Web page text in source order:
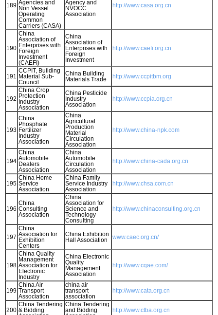
189 Agencies and
Non Vessel
Operating
Common
Carriers (CASA)
Agency and
NVOCC
Association
http://www.casa.org.cn
190
China
Association of
Enterprises with
Foreign
Investment
(CAEFI)
China
Association of
Enterprises with
Foreign
Investment
http://www.caefi.org.cn
191
CCPIT, Building
Material Sub-
Council
China Building
Materials Trade
http://www.ccpitbm.org
192
China Crop
Protection
Industry
Association
China Pesticide
Industry
Association
http://www.ccpia.org.cn
193
China
Phosphate
Fertilizer
Industry
Association
China
Agricultural
Production
Material
Circulation
Association
http://www.china-npk.com
194
China
Automobile
Dealers
Association
China
Automobile
Circulation
Association
http://www.china-cada.org.cn
195
China Home
Service
Association
China Family
Service Industry
Association
http://www.chsa.com.cn
196
China
Consulting
Association
China
Association for
Science and
Technology
Consulting
http://www.chinaconsulting.org.cn
197
China
Association for
Exhibition
Centers
China Exhibition
Hall Association
www.caec.org.cn/
198
China Quality
Management
Association for
Electronic
Industry
China Electronic
Quality
Management
Association
http://www.cqae.com/
199
China Air
Transport
Association
china air
transport
association
http://www.cata.org.cn
200
China Tendering
& Bidding
China Tendering
and Bidding
http://www.ctba.org.cn